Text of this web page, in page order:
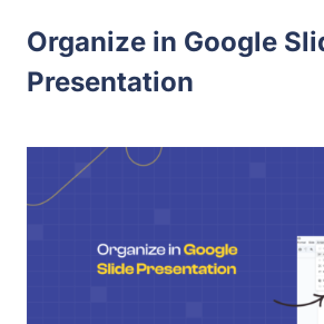
Organize in Google
Presentation